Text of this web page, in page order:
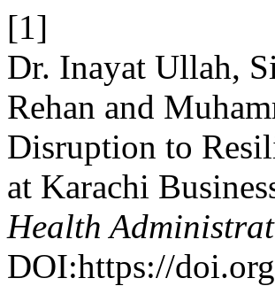
[1]
Dr. Inayat Ullah,
Rehan and
Disruption to
at Karachi
Health
DOI:https://